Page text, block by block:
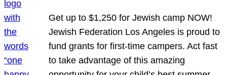
Get up to $1,250 for Jewish camp NOW!
Jewish Federation Los Angeles is proud to
fund grants for first-time campers. Act fast
to take advantage of this amazing